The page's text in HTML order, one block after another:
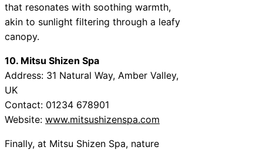
that resonates with soothing warmth,
akin to sunlight filtering through a leafy
canopy.
10. Mitsu Shizen Spa
Address: 31 Natural Way, Amber Valley,
UK
Contact: 01234 678901
Website: www.mitsushizenspa.com
Finally, at Mitsu Shizen Spa, nature